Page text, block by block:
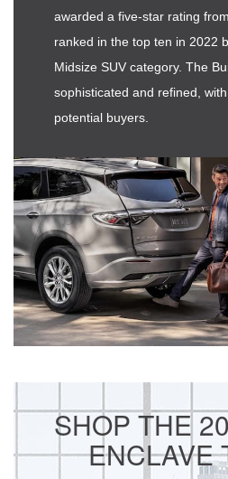
awarded a five-star rating
ranked in the top ten in 2022
Midsize SUV category. The
sophisticated and refined,
potential buyers.
SHOP THE
ENCLAVE